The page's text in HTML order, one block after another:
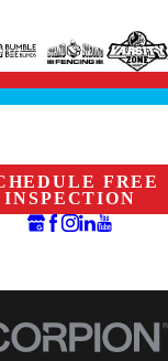
FREE
INSPECTION